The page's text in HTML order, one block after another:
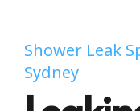
Shower Leak
Sydney